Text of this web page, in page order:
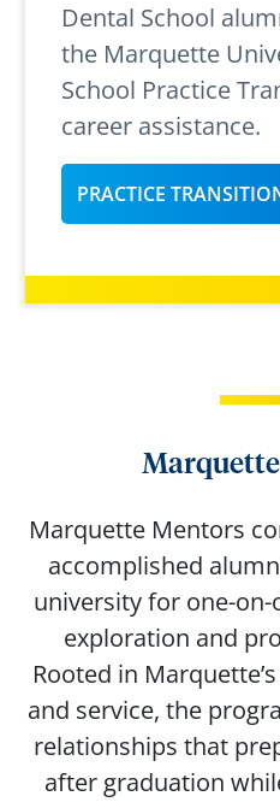
Dental School
the Marquette
School Practice
career assistance.
PRACTICE
Marquette Mentors
accomplished
university for one-
exploration and
Rooted in
and service, the
relationships that
after graduation